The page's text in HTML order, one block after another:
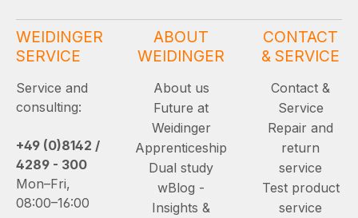
WEIDINGER
SERVICE
Service and
consulting:
+49 (0)8142 /
4289 - 300
Mon–Fri,
08:00–16:00
ABOUT
WEIDINGER
About us
Future at
Weidinger
Apprenticeship
Dual study
wBlog -
Insights &
CONTACT
& SERVICE
Contact &
Service
Repair and
return
service
Test product
service